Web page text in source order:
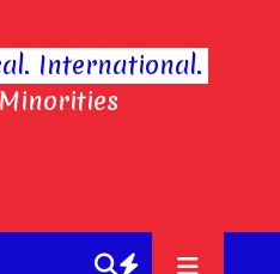
International.